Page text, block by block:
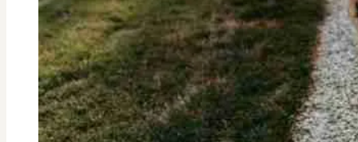
DIGITAL
SOCIETY